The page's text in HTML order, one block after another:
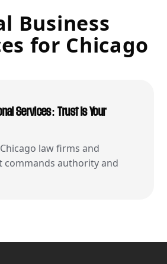
Business
for Chicago
Services: Trust is Your
law firms and
commands authority and